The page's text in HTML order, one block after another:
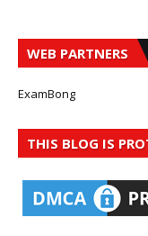
WEB PARTNERS
ExamBong
THIS BLOG IS